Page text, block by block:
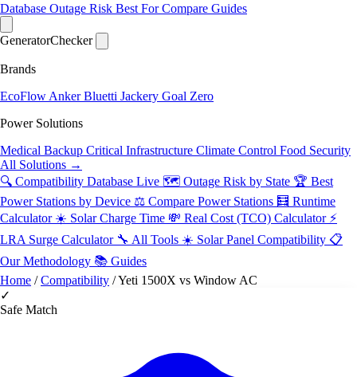
Database Outage Risk Best ForCompare Guides
GeneratorChecker
Brands
EcoFlow AnkerBluetti Jackery Goal Zero
Power Solutions
Medical Backup Critical Infrastructure Climate Control Food Security
All Solutions →
🔍 Compatibility Database Live 🗺️ Outage Risk by State 🏆 Best
Power Stations by Device ⚖️ Compare Power Stations 🧮 Runtime
Calculator ☀️ Solar Charge Time 💸 Real Cost (TCO) Calculator ⚡
LRA Surge Calculator 🔧 All Tools ☀️ Solar Panel Compatibility 📋
Our Methodology 📚 Guides
Home /Compatibility /Yeti 1500X vs Window AC
✓
Safe Match